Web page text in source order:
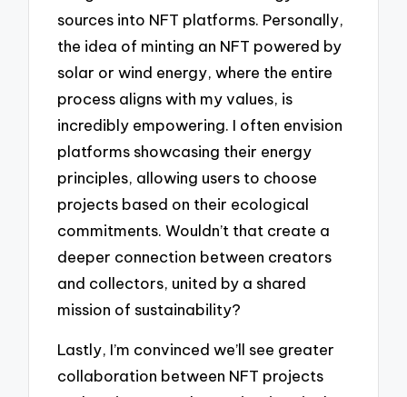
sources into NFT platforms. Personally,
the idea of minting an NFT powered by
solar or wind energy, where the entire
process aligns with my values, is
incredibly empowering. I often envision
platforms showcasing their energy
principles, allowing users to choose
projects based on their ecological
commitments. Wouldn’t that create a
deeper connection between creators
and collectors, united by a shared
mission of sustainability?
Lastly, I’m convinced we’ll see greater
collaboration between NFT projects